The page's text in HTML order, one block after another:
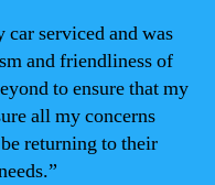
serviced and was
and friendliness of
to ensure that my
all my concerns
returning to their